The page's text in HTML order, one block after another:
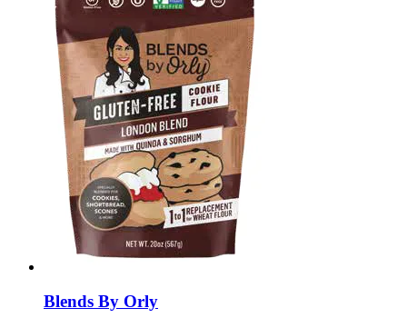
Blends By Orly